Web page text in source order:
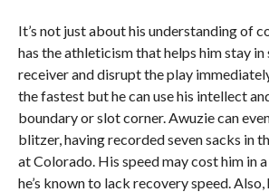
It’s not just about his understanding of
has the athleticism that helps him stay
receiver and disrupt the play
the fastest but he can use his intellect
boundary or slot corner. Awuzie can
blitzer, having recorded seven sacks in
at Colorado. His speed may cost him in
he’s known to lack recovery speed.